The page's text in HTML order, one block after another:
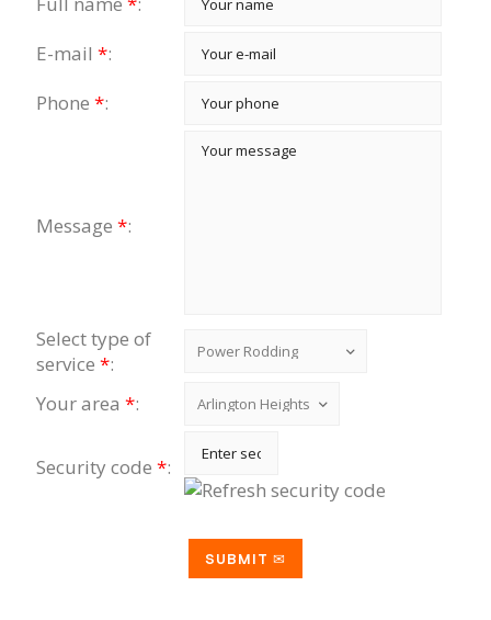
E-mail *:
Phone *:
Message *:
Select type of
service *:
Your area *:
Security code *: